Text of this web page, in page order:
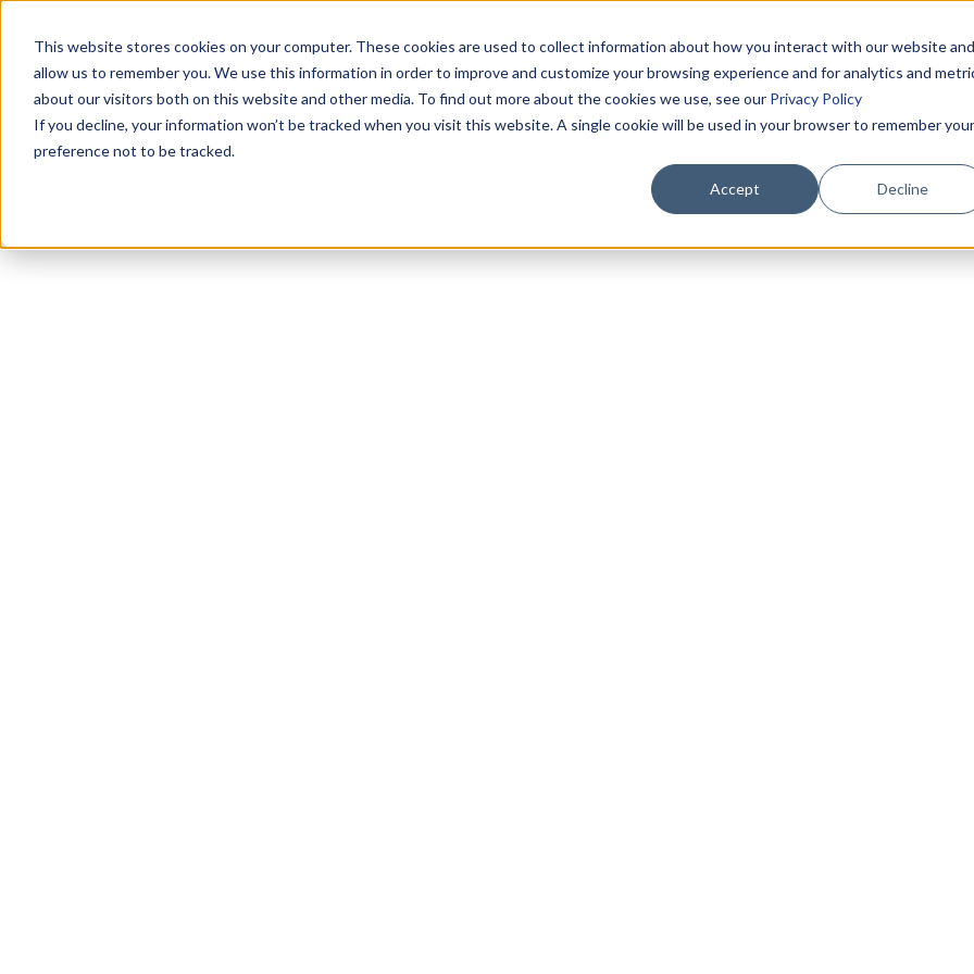
This website stores cookies on your computer. These cookies are used to collect information about how you interact with our website and
allow us to remember you. We use this information in order to improve and customize your browsing experience and for analytics and
about our visitors both on this website and other media. To find out more about the cookies we use, see our Privacy Policy
If you decline, your information won’t be tracked when you visit this website. A single cookie will be used in your browser to remember your
preference not to be tracked.
Accept Decline